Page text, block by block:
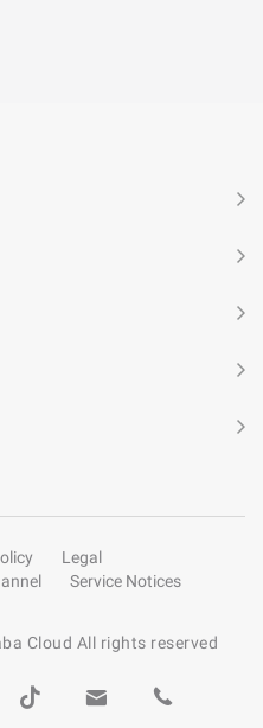
Legal
Service Notices
Cloud All rights reserved